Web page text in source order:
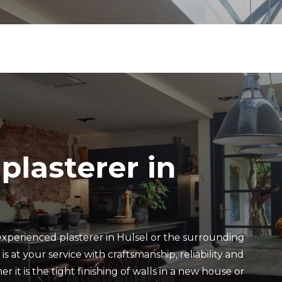
in
plasterer in Hulsel or the surrounding
at your service with craftsmanship, reliability and
it is the tight finishing of walls in a new house or